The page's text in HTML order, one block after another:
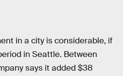
in a city is considerable, if
in Seattle. Between
says it added $38